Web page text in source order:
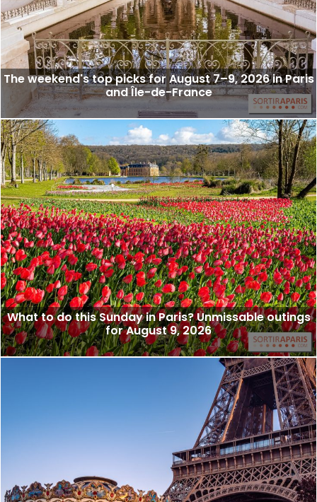
The weekend's top picks for August 7–9, 2026 in Paris
and Île-de-France
What to do this Sunday in Paris? Unmissable outings
for August 9, 2026